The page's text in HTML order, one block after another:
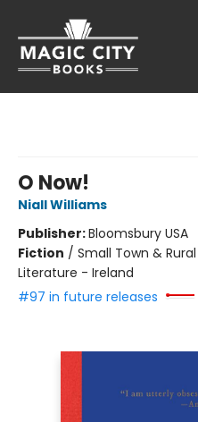
O Now!
Niall Williams
Publisher:Bloomsbury USA
Fiction / Small Town &
Literature - Ireland
#97 in future releases